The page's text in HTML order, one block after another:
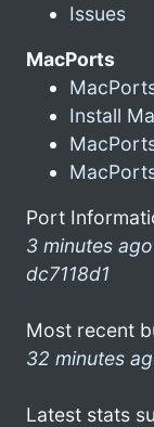
Issues
MacPorts
Install
Port
3 minutes ago
dc7118d1
Most recent
32 minutes
Latest stats